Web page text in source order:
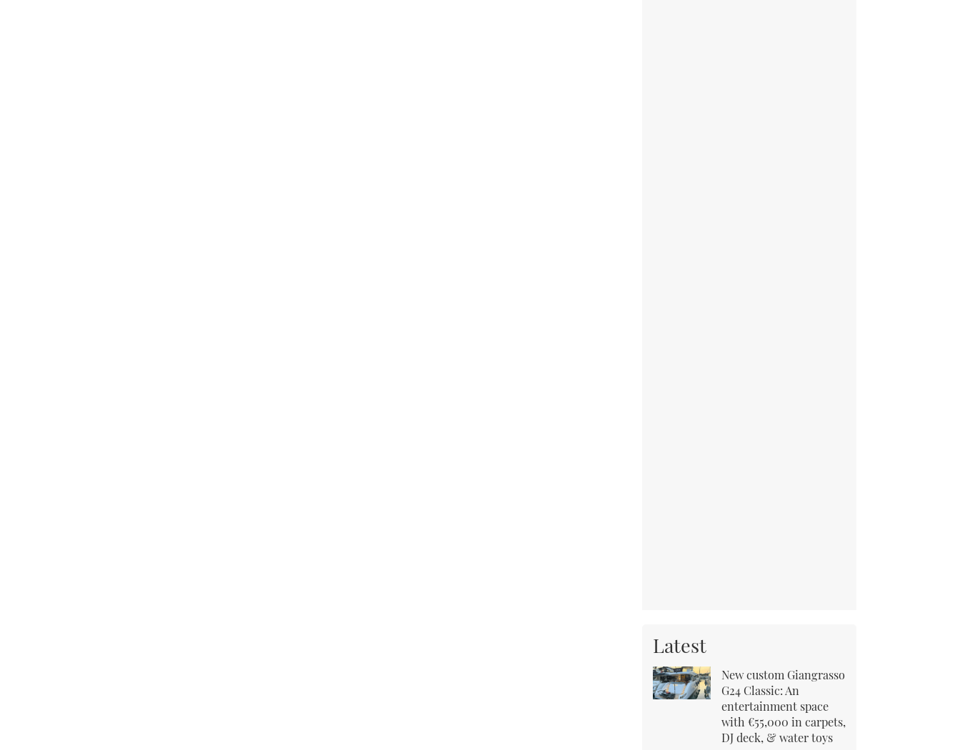
Latest
New custom Giangrasso
G24 Classic: An
entertainment space
with €55,000 in carpets,
DJ deck, & water toys